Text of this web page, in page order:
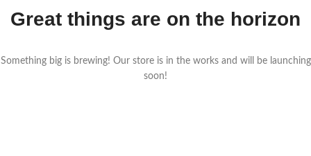
Great things are on the horizon
Something big is brewing! Our store is in the works and will be launching
soon!